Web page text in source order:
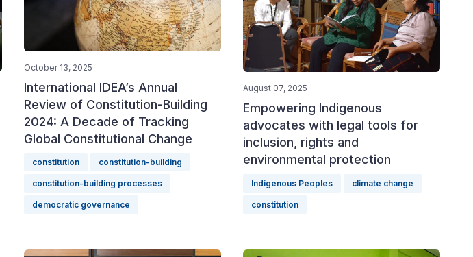
October 13, 2025
International IDEA’s Annual
Review of Constitution-Building
2024: A Decade of Tracking
Global Constitutional Change
constitution constitution-building
constitution-building processes
democratic governance
August 07, 2025
Empowering Indigenous
advocates with legal tools for
inclusion, rights and
environmental protection
Indigenous Peoples climate change
constitution